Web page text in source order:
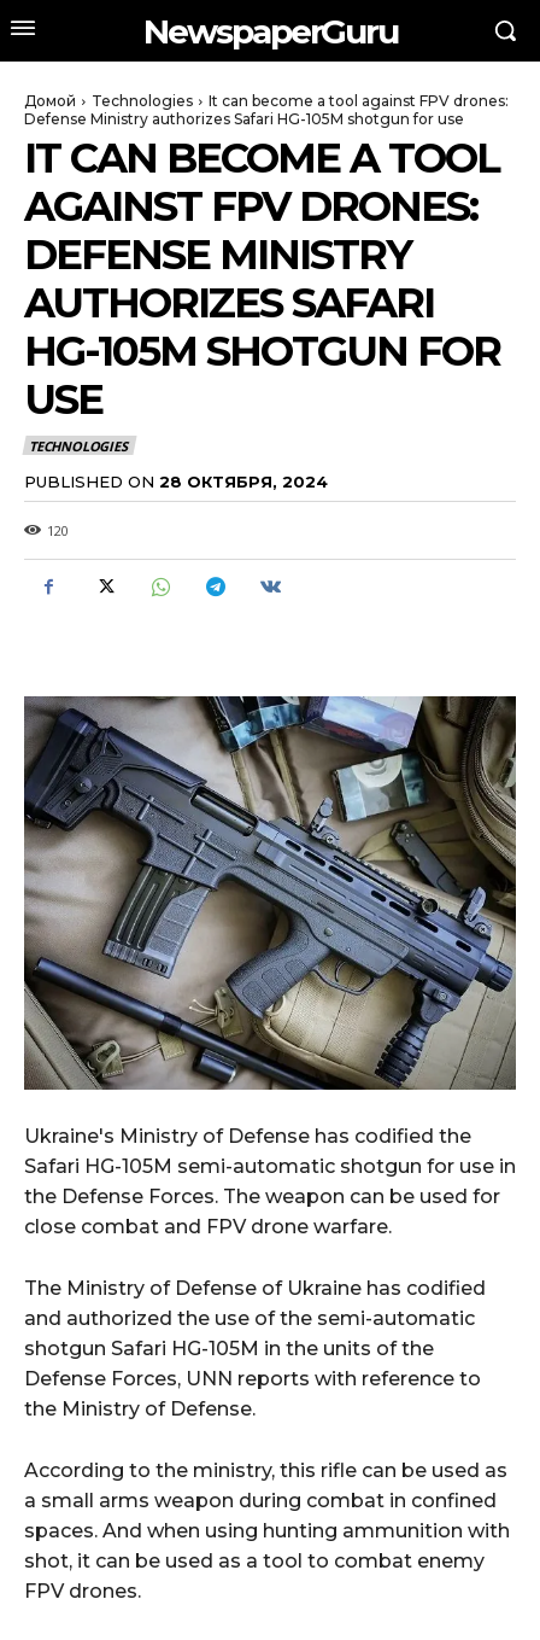
NewspaperGuru
Домой Technologies
It can become a tool against FPV drones:
Defense Ministry authorizes Safari HG-105M shotgun for use
IT CAN BECOME A TOOL
AGAINST FPV DRONES:
DEFENSE MINISTRY
AUTHORIZES SAFARI
HG-105M SHOTGUN FOR
USE
TECHNOLOGIES
PUBLISHED ON 28 ОКТЯБРЯ, 2024
120
Ukraine's Ministry of Defense has codified the
Safari HG-105M semi-automatic shotgun for use in
the Defense Forces. The weapon can be used for
close combat and FPV drone warfare.
The Ministry of Defense of Ukraine has codified
and authorized the use of the semi-automatic
shotgun Safari HG-105M in the units of the
Defense Forces, UNN reports with reference to
the Ministry of Defense.
According to the ministry, this rifle can be used as
a small arms weapon during combat in confined
spaces. And when using hunting ammunition with
shot, it can be used as a tool to combat enemy
FPV drones.